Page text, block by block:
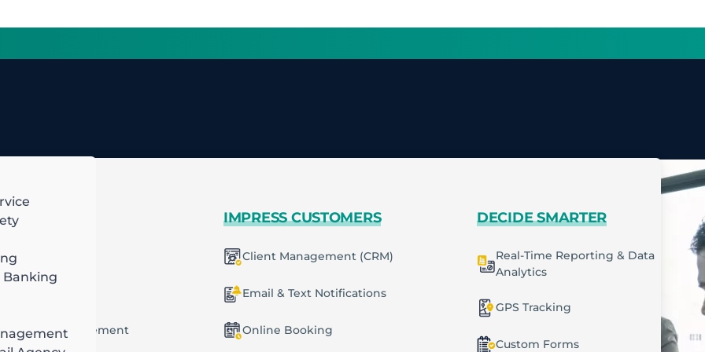
Scheduling
Plans
& Task Management
IMPRESS CUSTOMERS
Client Management (CRM)
Email & Text Notifications
Online Booking
DECIDE SMARTER
Real-Time Reporting & Data
Analytics
GPS Tracking
Custom Forms
Banking